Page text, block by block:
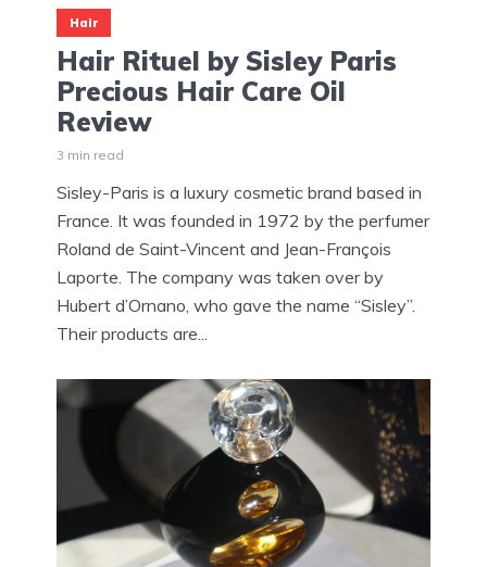
Hair
Hair Rituel by Sisley Paris
Precious Hair Care Oil
Review
3 min read
Sisley-Paris is a luxury cosmetic brand based in
France. It was founded in 1972 by the perfumer
Roland de Saint-Vincent and Jean-François
Laporte. The company was taken over by
Hubert d’Ornano, who gave the name “Sisley”.
Their products are...